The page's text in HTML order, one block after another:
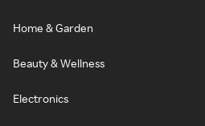
Home & Garden
Beauty & Wellness
Electronics